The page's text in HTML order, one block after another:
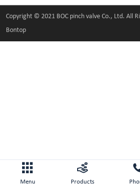
Copyright © 2021 BOC pinch valve Co., Ltd. All
Bontop
Menu Products